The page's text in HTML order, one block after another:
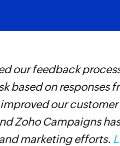
our feedback
based on responses
our
Zoho Campaigns
marketing efforts.